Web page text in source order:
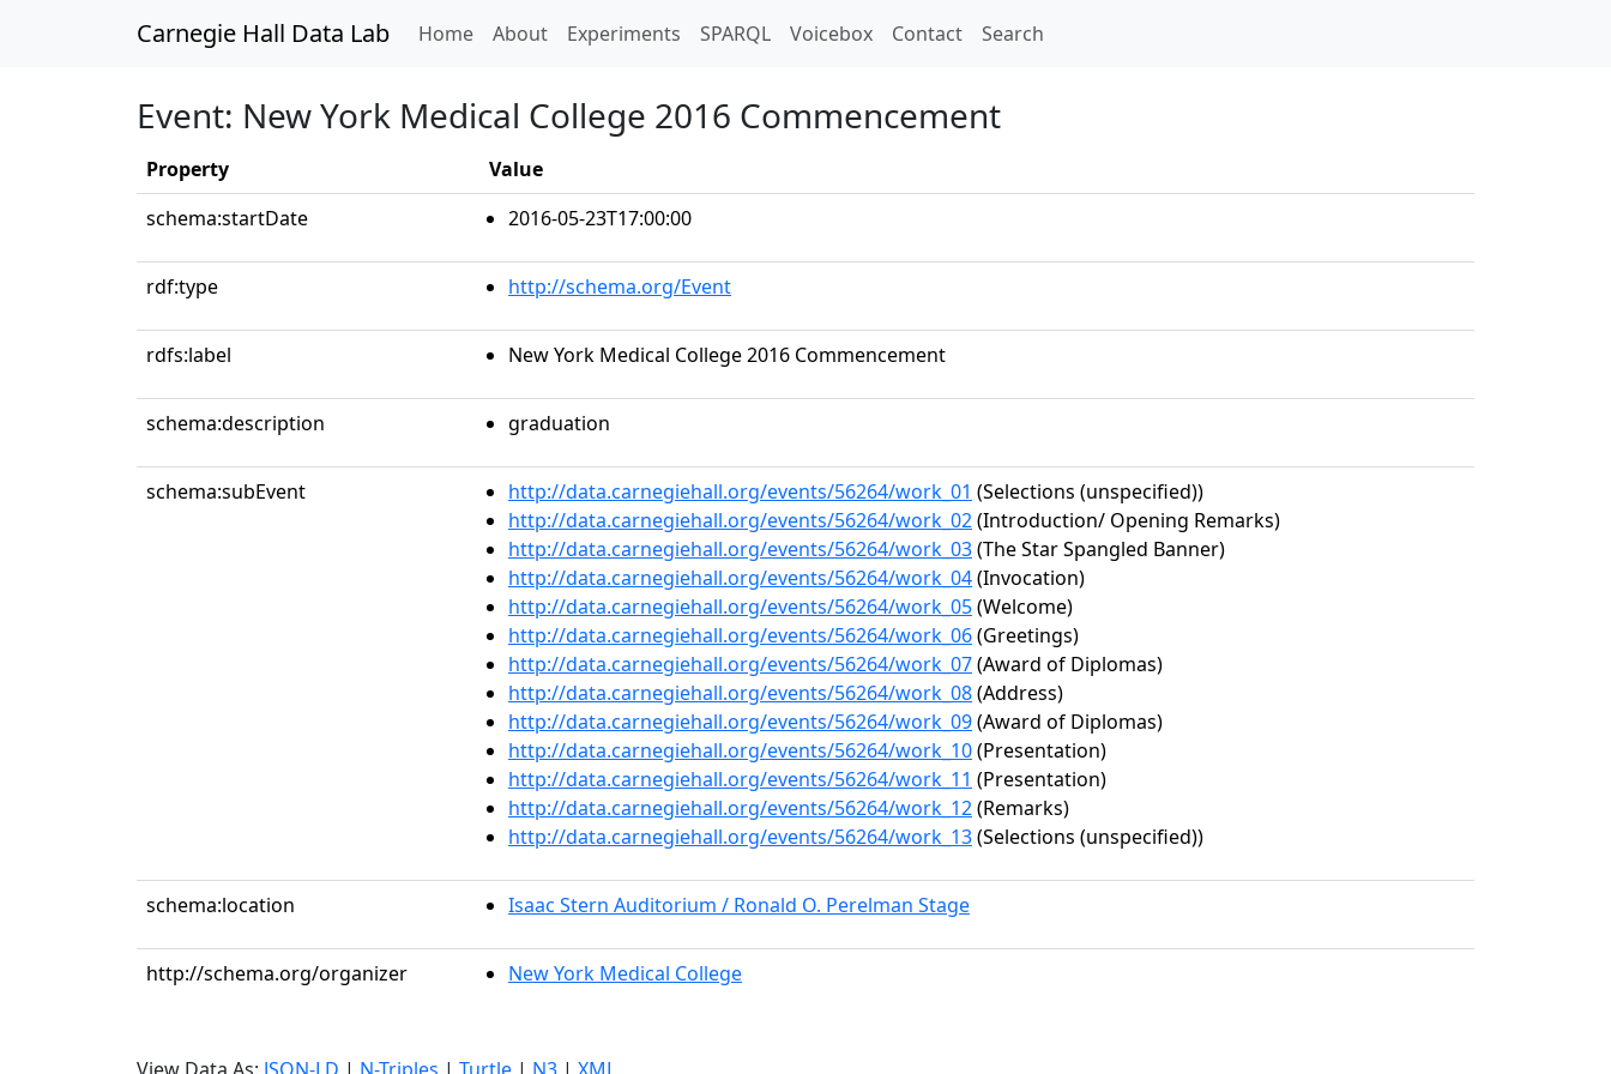
Carnegie Hall Data Lab Home(current)
About Experiments SPARQL Voicebox Contact Search
Event: New York Medical College 2016 Commencement
Property
Value
schema:startDate
2016-05-23T17:00:00
rdf:type http://schema.org/Event
rdfs:label New York Medical College 2016 Commencement
schema:description graduation
schema:subEvent http://data.carnegiehall.org/events/56264/work_01 (Selections (unspecified))
http://data.carnegiehall.org/events/56264/work_02(Introduction/ Opening Remarks)
http://data.carnegiehall.org/events/56264/work_03(The Star Spangled Banner)
http://data.carnegiehall.org/events/56264/work_04(Invocation)
http://data.carnegiehall.org/events/56264/work_05(Welcome)
http://data.carnegiehall.org/events/56264/work_06(Greetings)
http://data.carnegiehall.org/events/56264/work_07(Award of Diplomas)
http://data.carnegiehall.org/events/56264/work_08(Address)
http://data.carnegiehall.org/events/56264/work_09(Award of Diplomas)
http://data.carnegiehall.org/events/56264/work_10(Presentation)
http://data.carnegiehall.org/events/56264/work_11 (Presentation)
http://data.carnegiehall.org/events/56264/work_12(Remarks)
http://data.carnegiehall.org/events/56264/work_13(Selections (unspecified))
schema:location Isaac Stern Auditorium / Ronald O. Perelman Stage
http://schema.org/organizer New York Medical College